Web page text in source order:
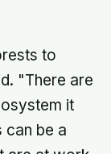
in it
to
"There are
it
can be a